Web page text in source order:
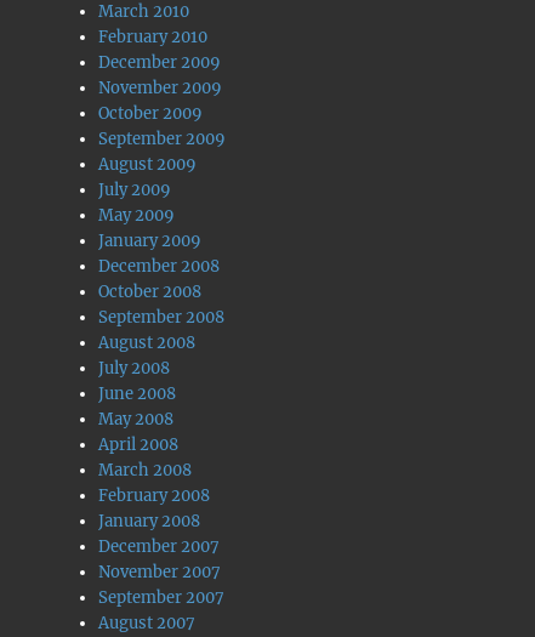
March 2010
February 2010
December 2009
November 2009
October 2009
September 2009
August 2009
July 2009
May 2009
January 2009
December 2008
October 2008
September 2008
August 2008
July 2008
June 2008
May 2008
April 2008
March 2008
February 2008
January 2008
December 2007
November 2007
September 2007
August 2007